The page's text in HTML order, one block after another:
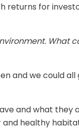
returns for
What
and we could all
and what they
healthy